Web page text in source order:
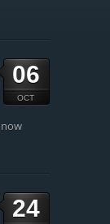
06
OCT
24